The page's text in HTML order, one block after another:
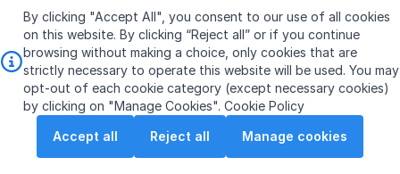
By clicking "Accept All", you consent to our use of all cookies
on this website. By clicking “Reject all” or if you continue
browsing without making a choice, only cookies that are
strictly necessary to operate this website will be used. You may
opt-out of each cookie category (except necessary cookies)
by clicking on "Manage Cookies". Cookie Policy
Accept all
Reject all Manage cookies
Copyright © 2026 ST Engineering
Terms & Conditions of Use
Personal Data Policy
Vendor Information